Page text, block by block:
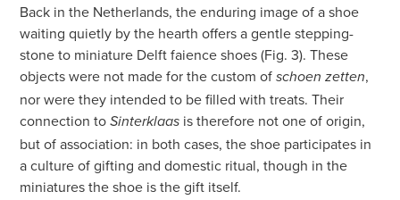
Back in the Netherlands, the enduring image of a shoe
waiting quietly by the hearth offers a gentle stepping-
stone to miniature Delft faience shoes (Fig. 3). These
objects were not made for the custom ofschoen zetten,
nor were they intended to be filled with treats. Their
connection toSinterklaas is therefore not one of origin,
but of association: in both cases, the shoe participates in
a culture of gifting and domestic ritual, though in the
miniatures the shoe is the gift itself.